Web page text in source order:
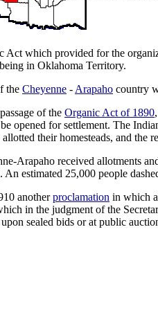
Act which provided for the
in Oklahoma Territory.
the Cheyenne - Arapaho country
of the Organic Act of 1890
opened for settlement. The
their homesteads, and the
Arapaho received allotments
An estimated 25,000 people
anotherproclamation in which
in the judgment of the
sealed bids or at public